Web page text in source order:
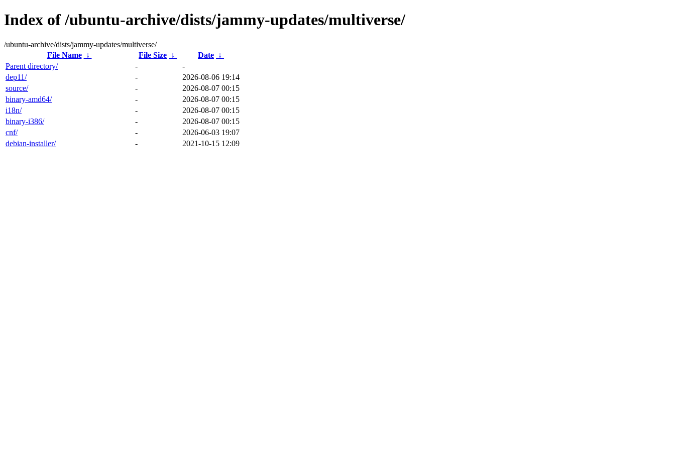
Index of /ubuntu-archive/dists/jammy-updates/multiverse/
/ubuntu-archive/dists/jammy-updates/multiverse/
File Name
↓ File Size ↓ Date ↓
Parent directory/
-
-
dep11/
-
2026-08-06 19:14
source/
-
2026-08-07 00:15
binary-amd64/
-
2026-08-07 00:15
i18n/
-
2026-08-07 00:15
binary-i386/
-
2026-08-07 00:15
cnf/
-
2026-06-03 19:07
debian-installer/
- 2021-10-15 12:09